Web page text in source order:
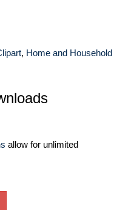
, Home and Household
allow for unlimited